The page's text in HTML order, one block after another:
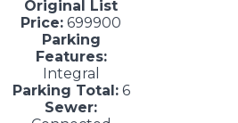
Original List
Price: 699900
Parking
Features:
Integral
Parking Total:6
Sewer: